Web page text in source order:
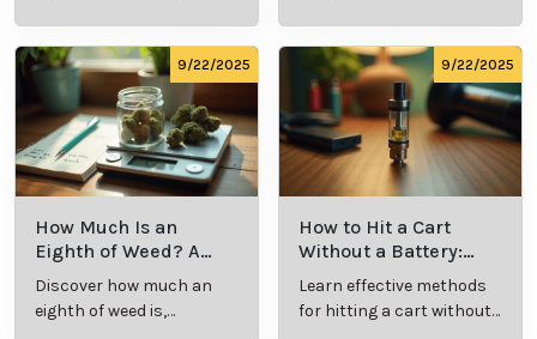
consumption.
9/22/2025
How Much Is an
Eighth of Weed? A
Beginner’s Guide to
Pricing and Use
Discover how much an
eighth of weed is,
9/22/2025
How to Hit a Cart
Without a Battery:
Step-by-Step Guide
for New Users
Learn effective methods
for hitting a cart without